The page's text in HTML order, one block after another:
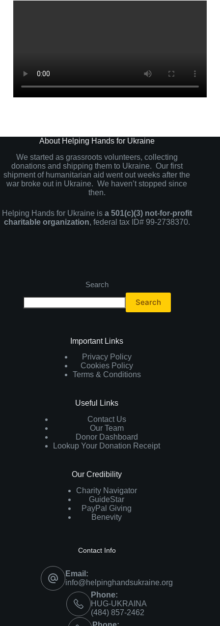
About Helping Hands for Ukraine
We started as grassroots volunteers, collecting
donations and shipping them to Ukraine. Our first
shipment of humanitarian aid went out weeks after the
war broke out in Ukraine. We haven’t stopped since
then.
Helping Hands for Ukraine is a 501(c)(3) not-for-profit
charitable organization, federal tax ID# 99-2738370.
Search
Search
Important Links
Privacy Policy
Cookies Policy
Terms & Conditions
Useful Links
Contact Us
Our Team
Donor Dashboard
Lookup Your Donation Receipt
Our Credibility
Charity Navigator
GuideStar
PayPal Giving
Benevity
Contact Info
Email:
info@helpinghandsukraine.org
Phone:
HUG-UKRAINA
‪(484) 857-2462‬